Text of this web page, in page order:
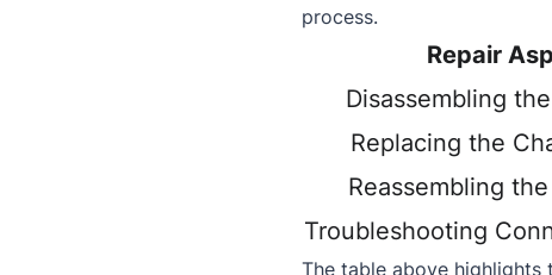
process.
Repair
Disassembling
Replacing the
Reassembling
Troubleshooting
The table above